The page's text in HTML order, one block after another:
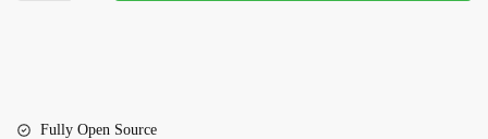
Fully Open Source